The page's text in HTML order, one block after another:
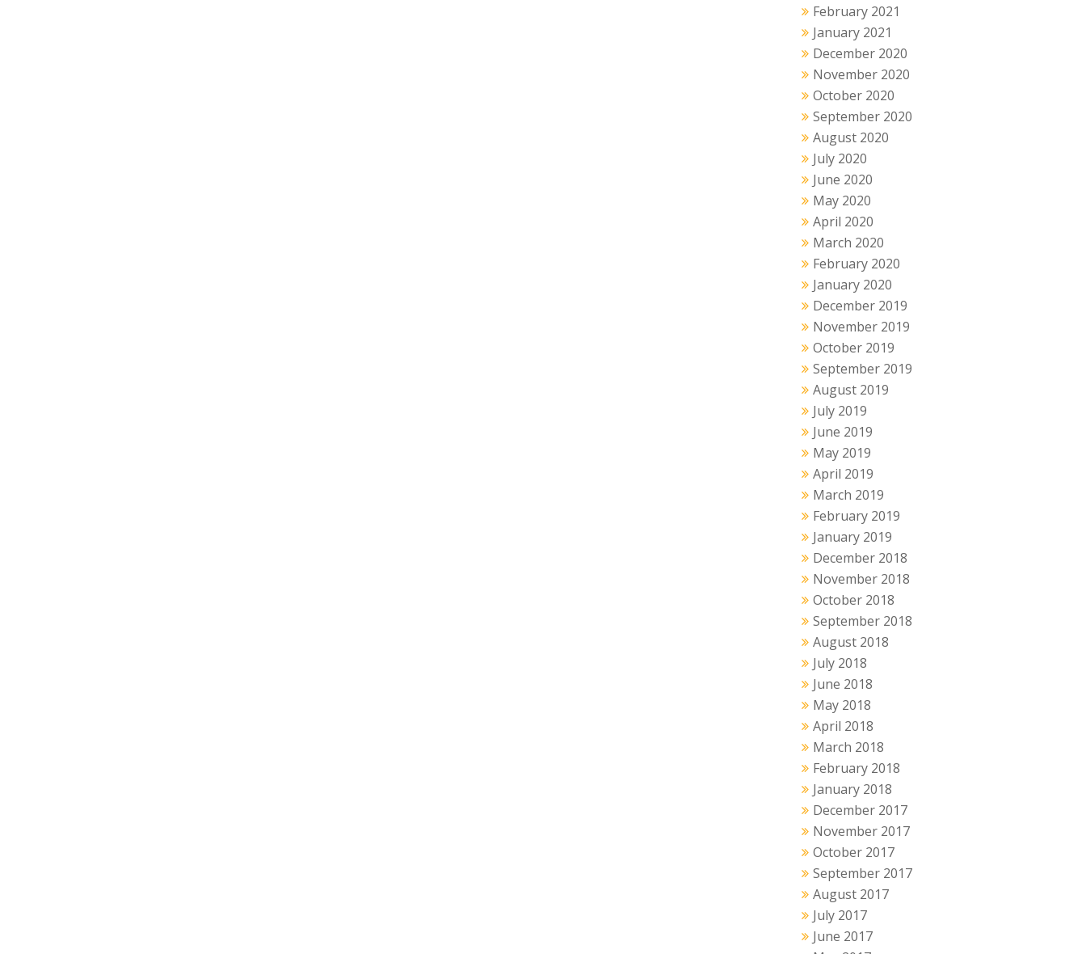
February 2021
January 2021
December 2020
November 2020
October 2020
September 2020
August 2020
July 2020
June 2020
May 2020
April 2020
March 2020
February 2020
January 2020
December 2019
November 2019
October 2019
September 2019
August 2019
July 2019
June 2019
May 2019
April 2019
March 2019
February 2019
January 2019
December 2018
November 2018
October 2018
September 2018
August 2018
July 2018
June 2018
May 2018
April 2018
March 2018
February 2018
January 2018
December 2017
November 2017
October 2017
September 2017
August 2017
July 2017
June 2017